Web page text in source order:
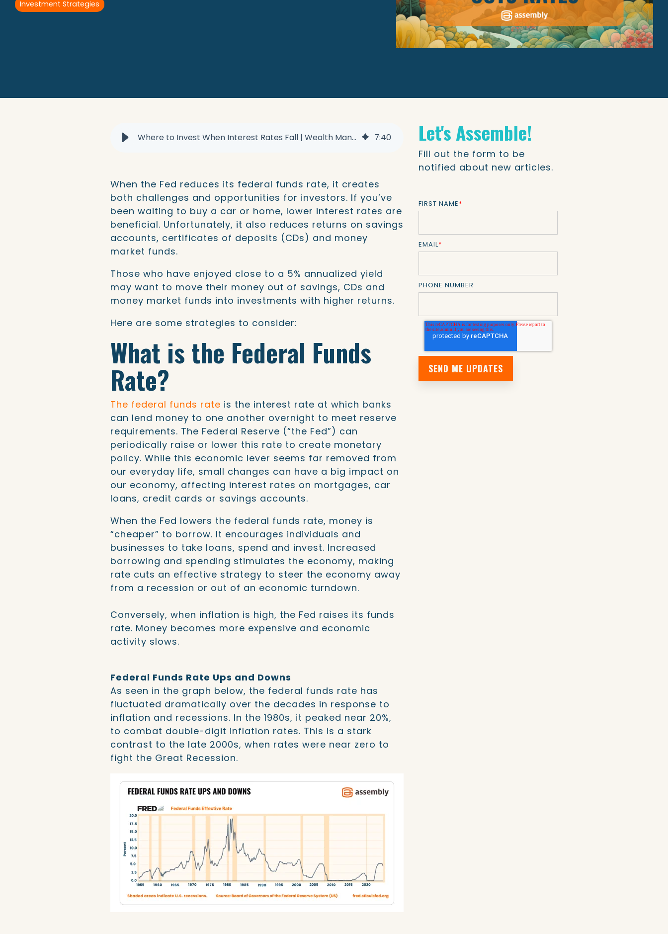
Investment Strategies
Where to Invest When Interest Rates Fall | Wealth Management 7:40
When the Fed reduces its federal funds rate, it creates
both challenges and opportunities for investors. If you’ve
been waiting to buy a car or home, lower interest rates are
beneficial. Unfortunately, it also reduces returns on savings
accounts, certificates of deposits (CDs) and money
market funds.
Those who have enjoyed close to a 5% annualized yield
may want to move their money out of savings, CDs and
money market funds into investments with higher returns.
Here are some strategies to consider:
What is the Federal Funds
Rate?
The federal funds rate is the interest rate at which banks
can lend money to one another overnight to meet reserve
requirements. The Federal Reserve (“the Fed”) can
periodically raise or lower this rate to create monetary
policy. While this economic lever seems far removed from
our everyday life, small changes can have a big impact on
our economy, affecting interest rates on mortgages, car
loans, credit cards or savings accounts.
When the Fed lowers the federal funds rate, money is
“cheaper” to borrow. It encourages individuals and
businesses to take loans, spend and invest. Increased
borrowing and spending stimulates the economy, making
rate cuts an effective strategy to steer the economy away
from a recession or out of an economic turndown.
Conversely, when inflation is high, the Fed raises its funds
rate. Money becomes more expensive and economic
activity slows.
Federal Funds Rate Ups and Downs
As seen in the graph below, the federal funds rate has
fluctuated dramatically over the decades in response to
inflation and recessions. In the 1980s, it peaked near 20%,
to combat double-digit inflation rates. This is a stark
contrast to the late 2000s, when rates were near zero to
fight the Great Recession.
Let's Assemble!
Fill out the form to be
notified about new articles.
FIRST NAME*
EMAIL*
PHONE NUMBER